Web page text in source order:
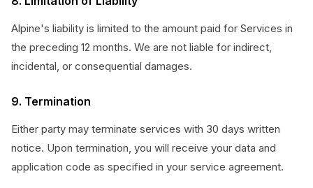
Alpine's liability is limited to the amount paid for Services in
the preceding 12 months. We are not liable for indirect,
incidental, or consequential damages.
9. Termination
Either party may terminate services with 30 days written
notice. Upon termination, you will receive your data and
application code as specified in your service agreement.